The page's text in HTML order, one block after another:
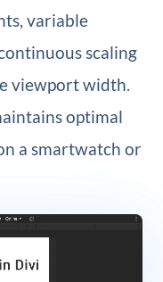
variable
scaling
viewport width.
optimal
a smartwatch or